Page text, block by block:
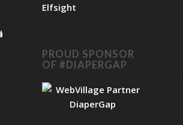
Elfsight
PROUD SPONSOR
OF #DIAPERGAP